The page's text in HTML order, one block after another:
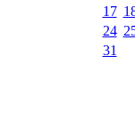
17
24
31